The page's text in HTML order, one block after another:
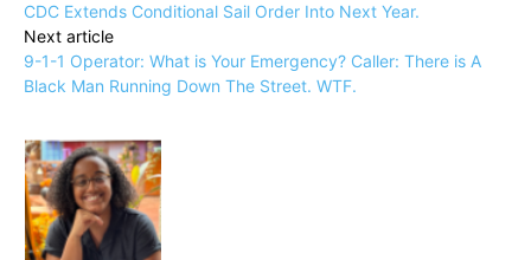
CDC Extends Conditional Sail Order Into Next Year.
Next article
9-1-1 Operator: What is Your Emergency? Caller: There is A
Black Man Running Down The Street. WTF.